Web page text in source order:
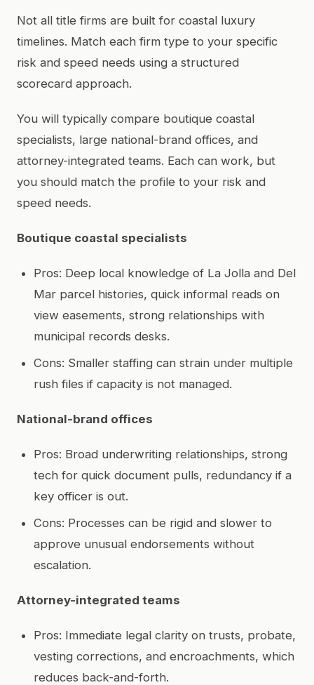
Not all title firms are built for coastal luxury
timelines. Match each firm type to your specific
risk and speed needs using a structured
scorecard approach.
You will typically compare boutique coastal
specialists, large national-brand offices, and
attorney-integrated teams. Each can work, but
you should match the profile to your risk and
speed needs.
Boutique coastal specialists
Pros: Deep local knowledge of La Jolla and Del
Mar parcel histories, quick informal reads on
view easements, strong relationships with
municipal records desks.
Cons: Smaller staffing can strain under multiple
rush files if capacity is not managed.
National-brand offices
Pros: Broad underwriting relationships, strong
tech for quick document pulls, redundancy if a
key officer is out.
Cons: Processes can be rigid and slower to
approve unusual endorsements without
escalation.
Attorney-integrated teams
Pros: Immediate legal clarity on trusts, probate,
vesting corrections, and encroachments, which
reduces back-and-forth.